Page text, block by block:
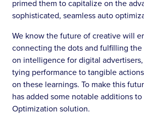
primed them to capitalize on the
sophisticated, seamless auto
We know the future of creative will
connecting the dots and fulfilling the
on intelligence for digital
tying performance to tangible
on these learnings. To make this
has added some notable additions
Optimization solution.